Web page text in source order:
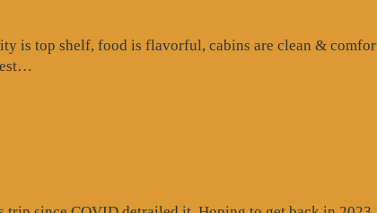
is top shelf, food is flavorful, cabins are clean &